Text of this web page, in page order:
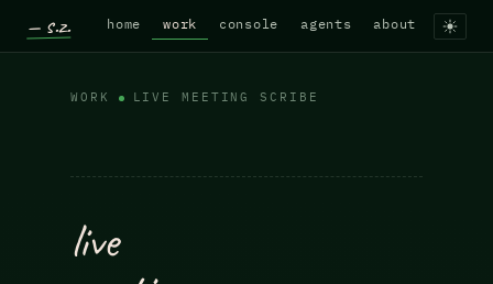
— s.z. home work console agents about
WORK LIVE MEETING SCRIBE
Live Meeting Scribe — Live
live